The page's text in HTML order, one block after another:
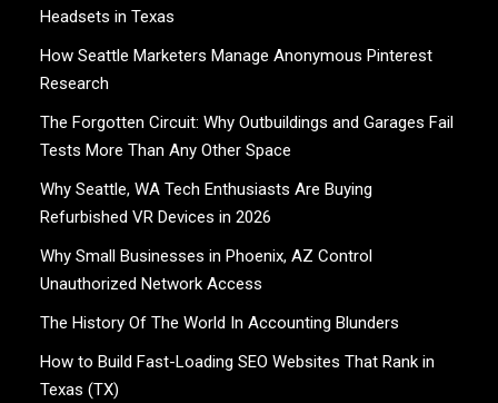
Headsets in Texas
How Seattle Marketers Manage Anonymous Pinterest
Research
The Forgotten Circuit: Why Outbuildings and Garages Fail
Tests More Than Any Other Space
Why Seattle, WA Tech Enthusiasts Are Buying
Refurbished VR Devices in 2026
Why Small Businesses in Phoenix, AZ Control
Unauthorized Network Access
The History Of The World In Accounting Blunders
How to Build Fast-Loading SEO Websites That Rank in
Texas (TX)